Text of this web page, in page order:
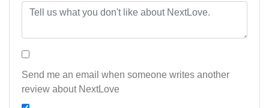
Send me an email when someone writes another
review about NextLove